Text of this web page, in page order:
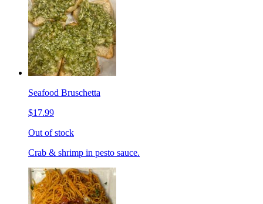
Seafood Bruschetta
$17.99
Out of stock
Crab & shrimp in pesto sauce.